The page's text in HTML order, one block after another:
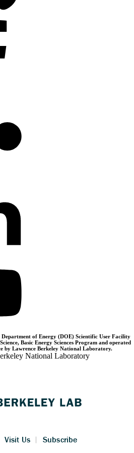
Department of Energy (DOE) Scientific User Facility
Basic Energy Sciences Program and operated
by Lawrence Berkeley National Laboratory.
National Laboratory